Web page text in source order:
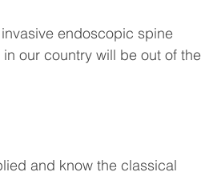
endoscopic spine
our country will be out of the
and know the classical